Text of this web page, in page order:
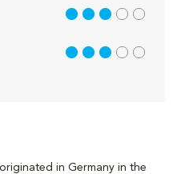
in Germany in the
3 out of 5
3 out of 5